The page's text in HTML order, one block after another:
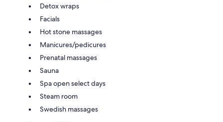
Detox wraps
Facials
Hot stone massages
Manicures/pedicures
Prenatal massages
Sauna
Spa open select days
Steam room
Swedish massages